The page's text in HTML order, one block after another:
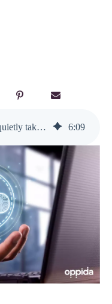
How artificial intelligence is quietly taking over learning design (and why that’s great news for you) 6:09